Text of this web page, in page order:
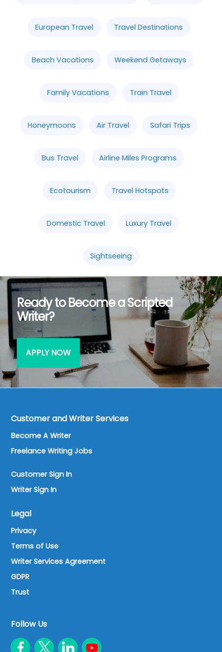
European Travel Travel Destinations
Beach Vacations Weekend Getaways
Family Vacations Train Travel
Honeymoons Air Travel Safari Trips
Bus Travel Airline Miles Programs
Ecotourism Travel Hotspots
Domestic Travel Luxury Travel
Sightseeing
Ready to Become a Scripted
Writer?
APPLY NOW
Customer and Writer Services
Become A Writer
Freelance Writing Jobs
Customer Sign In
Writer Sign In
Legal
Privacy
Terms of Use
Writer Services Agreement
GDPR
Trust
Follow Us